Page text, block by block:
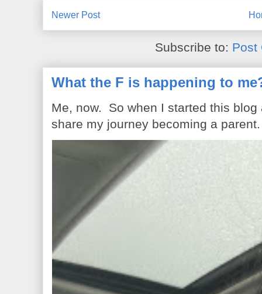
Newer Post
Subscribe to: Post
What the F is happening to
Me, now. So when I started this
share my journey becoming a